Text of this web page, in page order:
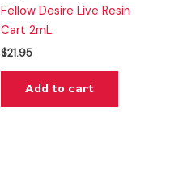
Fellow Desire Live Resin
Cart 2mL
$21.95
Add to cart